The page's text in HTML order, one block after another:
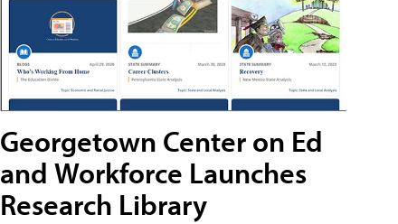
Georgetown Center on Ed
and Workforce Launches
Research Library